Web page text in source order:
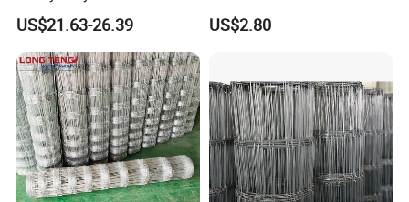
Livestock Cattle Corral
Fence Galvanized Cattle
Panels Pipe Fence Ranch
Farm Animal Panel
US$21.63-26.39
for Farm
US$2.80